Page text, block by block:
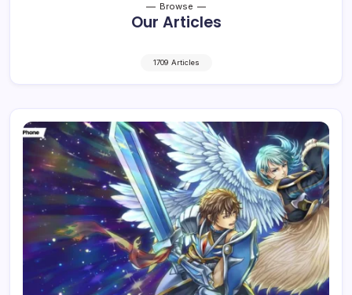
Browse
Our Articles
1709 Articles